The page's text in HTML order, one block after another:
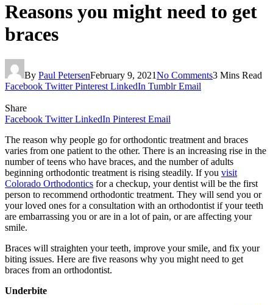
Reasons you might need to get
braces
By Paul PetersenFebruary 9, 2021No Comments3 Mins Read
Facebook Twitter Pinterest LinkedIn Tumblr Email
Share
Facebook Twitter LinkedIn Pinterest Email
The reason why people go for orthodontic treatment and braces
varies from one patient to the other. There is an increasing rise in the
number of teens who have braces, and the number of adults
beginning orthodontic treatment is rising steadily. If you visit
Colorado Orthodontics for a checkup, your dentist will be the first
person to recommend orthodontic treatment. They will send you or
your loved ones for a consultation with an orthodontist if your teeth
are embarrassing you or are in a lot of pain, or are affecting your
smile.
Braces will straighten your teeth, improve your smile, and fix your
biting issues. Here are five reasons why you might need to get
braces from an orthodontist.
Underbite